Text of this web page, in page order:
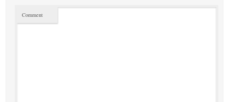
Comment